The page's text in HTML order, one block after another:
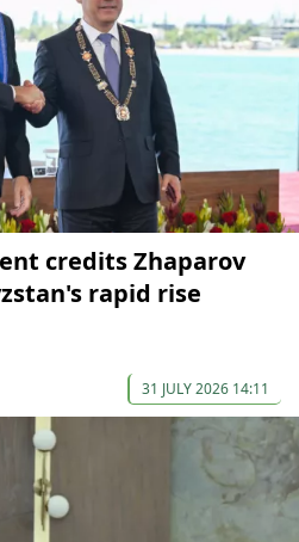
credits Zhaparov
rapid rise
31 JULY 2026 14:11